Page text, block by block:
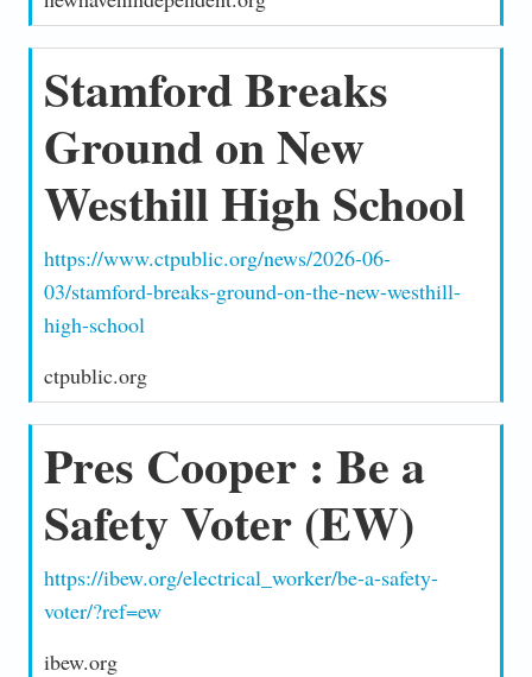
Stamford Breaks
Ground on New
Westhill High School
https://www.ctpublic.org/news/2026-06-
03/stamford-breaks-ground-on-the-new-westhill-
high-school
ctpublic.org
Pres Cooper : Be a
Safety Voter (EW)
https://ibew.org/electrical_worker/be-a-safety-
voter/?ref=ew
ibew.org